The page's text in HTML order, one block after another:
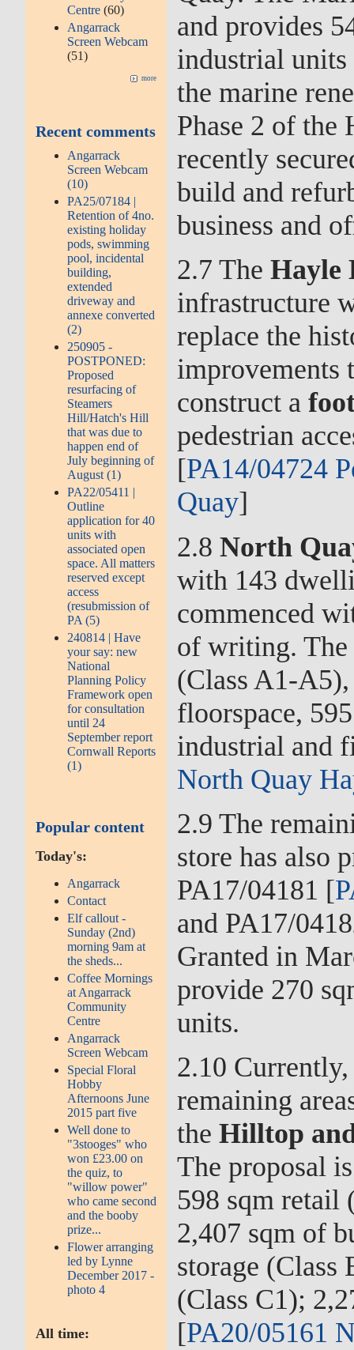
Centre (60)
Angarrack
Screen Webcam
(51)
more
Recent comments
Angarrack
Screen Webcam
(10)
PA25/07184 |
Retention of 4no.
existing holiday
pods, swimming
pool, incidental
building,
extended
driveway and
annexe converted
(2)
250905 -
POSTPONED:
Proposed
resurfacing of
Steamers
Hill/Hatch's Hill
that was due to
happen end of
July beginning of
August (1)
PA22/05411 |
Outline
application for 40
units with
associated open
space. All matters
reserved except
access
(resubmission of
PA (5)
240814 | Have
your say: new
National
Planning Policy
Framework open
for consultation
until 24
September report
Cornwall Reports
(1)
Popular content
Today's:
Angarrack
Contact
Elf callout -
Sunday (2nd)
morning 9am at
the sheds...
Coffee Mornings
at Angarrack
Community
Centre
Angarrack
Screen Webcam
Special Floral
Hobby
Afternoons June
2015 part five
Well done to
"3stooges" who
won £23.00 on
the quiz, to
"willow power"
who came second
and the booby
prize...
Flower arranging
led by Lynne
December 2017 -
photo 4
All time:
and provides
industrial
the marine
Phase 2 of the
recently
build and
business and
2.7 TheHayle
infrastructure
replace the
improvements
construct a
pedestrian
[PA14/04724
Quay]
2.8North
with 143
commenced
of writing. The
(Class A1-
floorspace,
industrial and
North Quay
2.9 The
store has also
PA17/04181 [
and PA17/
Granted in
provide 270
units.
2.10
remaining
theHilltop
The proposal
598 sqm retail
2,407 sqm of
storage (Class
(Class C1);
[PA20/05161